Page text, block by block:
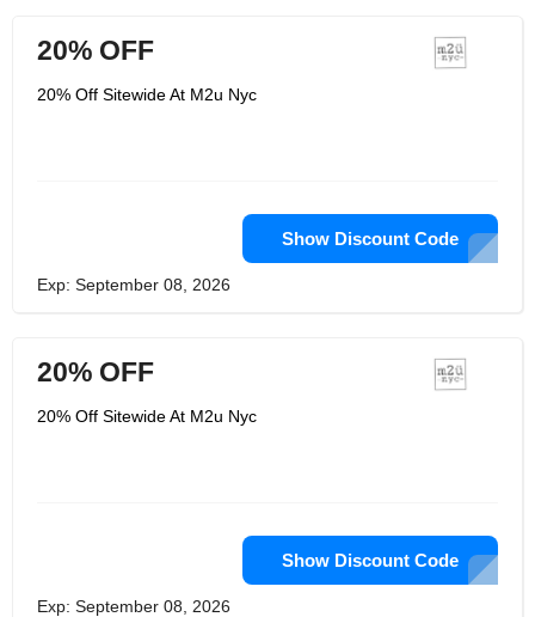
20% OFF
20% Off Sitewide At M2u Nyc
Show Discount Code
Exp: September 08, 2026
20% OFF
20% Off Sitewide At M2u Nyc
Show Discount Code
Exp: September 08, 2026